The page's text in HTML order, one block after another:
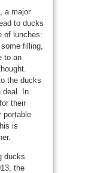
a major
to ducks
of lunches:
filling,
to an
the ducks
deal. In
their
portable
is
ducks
the